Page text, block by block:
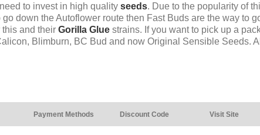
to invest in high quality seeds. Due to the popularity of
down the Autoflower route then Fast Buds are the way to
and their Gorilla Gluestrains. If you want to pick up a
Blimburn, BC Bud and now Original Sensible Seeds. All
Payment Methods Discount Code Visit Site